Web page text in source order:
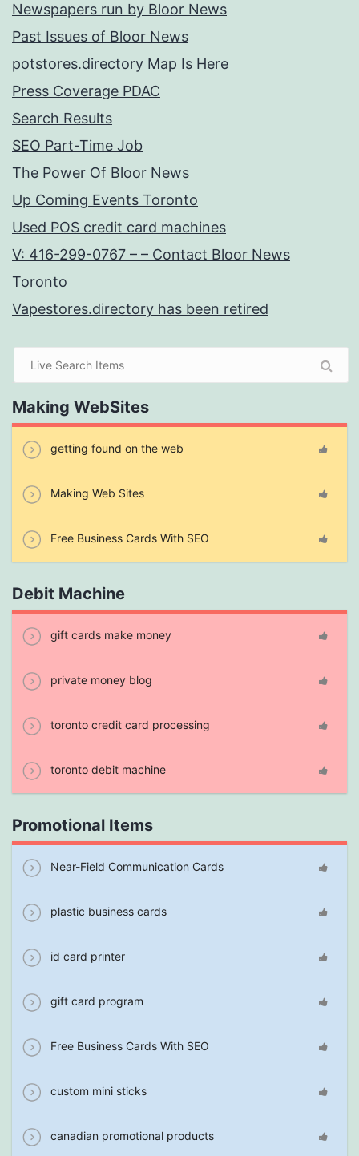
Newspapers run by Bloor News
Past Issues of Bloor News
potstores.directory Map Is Here
Press Coverage PDAC
Search Results
SEO Part-Time Job
The Power Of Bloor News
Up Coming Events Toronto
Used POS credit card machines
V: 416-299-0767 – – Contact Bloor News
Toronto
Vapestores.directory has been retired
Making WebSites
getting found on the web
Making Web Sites
Free Business Cards With SEO
Debit Machine
gift cards make money
private money blog
toronto credit card processing
toronto debit machine
Promotional Items
Near-Field Communication Cards
plastic business cards
id card printer
gift card program
Free Business Cards With SEO
custom mini sticks
canadian promotional products